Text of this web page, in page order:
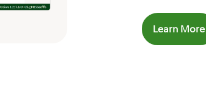
Learn More